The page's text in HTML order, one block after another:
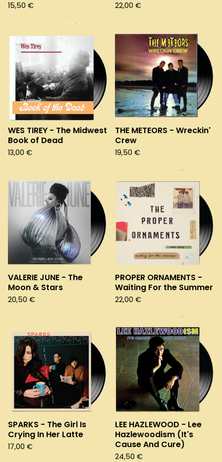
15,50 € 22,00 €
WES TIREY - The Midwest
Book of Dead
13,00 €
THE METEORS - Wreckin'
Crew
19,50 €
VALERIE JUNE - The
Moon & Stars
20,50 €
PROPER ORNAMENTS -
Waiting For the Summer
22,00 €
SPARKS - The Girl Is
Crying In Her Latte
17,00 €
LEE HAZLEWOOD - Lee
Hazlewoodism (It's
Cause And Cure)
24,50 €